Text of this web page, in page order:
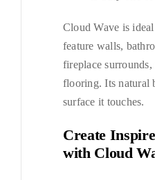
Cloud Wave is
feature walls,
fireplace
flooring. Its natural
surface it touches.
Create
with Cloud